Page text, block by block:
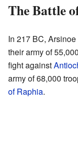
The Battle
In 217 BC,
their army of
fight against
army of 68,000
of Raphia.